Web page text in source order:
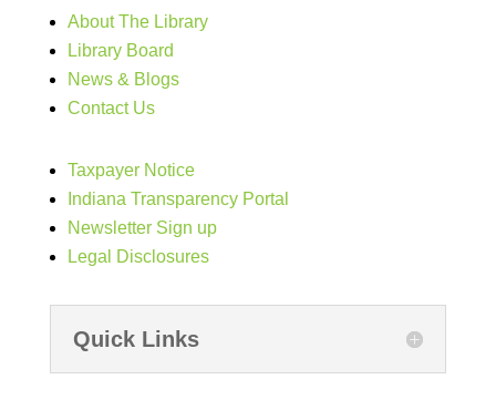
About The Library
Library Board
News & Blogs
Contact Us
Taxpayer Notice
Indiana Transparency Portal
Newsletter Sign up
Legal Disclosures
Quick Links